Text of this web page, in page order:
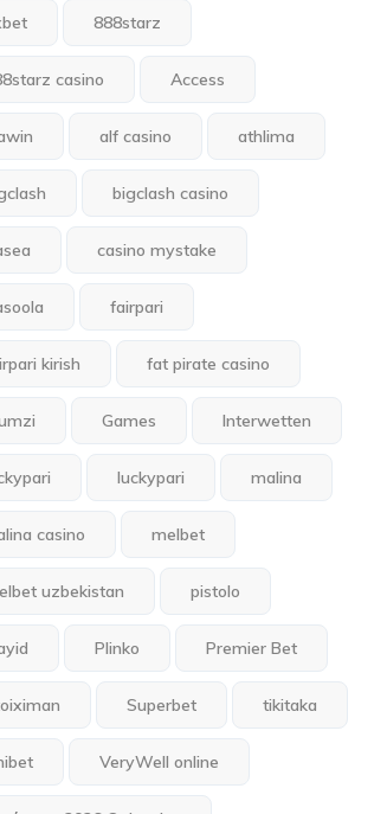
888starz
casino Access
alf casino athlima
bigclash casino
casino mystake
fairpari
kirish fat pirate casino
Games Interwetten
luckypari malina
casino melbet
uzbekistan pistolo
Plinko Premier Bet
Superbet tikitaka
VeryWell online